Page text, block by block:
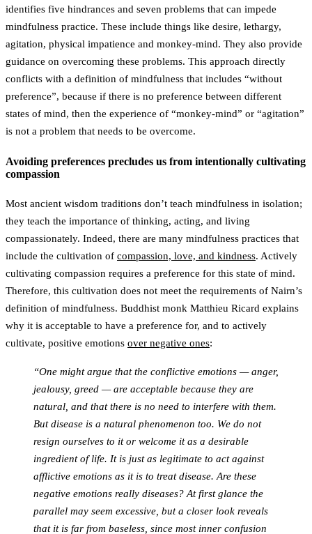
identifies five hindrances and seven problems that can impede
mindfulness practice. These include things like desire, lethargy,
agitation, physical impatience and monkey-mind. They also provide
guidance on overcoming these problems. This approach directly
conflicts with a definition of mindfulness that includes “without
preference”, because if there is no preference between different
states of mind, then the experience of “monkey-mind” or “agitation”
is not a problem that needs to be overcome.
Avoiding preferences precludes us from intentionally cultivating
compassion
Most ancient wisdom traditions don’t teach mindfulness in isolation;
they teach the importance of thinking, acting, and living
compassionately. Indeed, there are many mindfulness practices that
include the cultivation of compassion, love, and kindness. Actively
cultivating compassion requires a preference for this state of mind.
Therefore, this cultivation does not meet the requirements of Nairn’s
definition of mindfulness. Buddhist monk Matthieu Ricard explains
why it is acceptable to have a preference for, and to actively
cultivate, positive emotions over negative ones:
“One might argue that the conflictive emotions — anger,
jealousy, greed — are acceptable because they are
natural, and that there is no need to interfere with them.
But disease is a natural phenomenon too. We do not
resign ourselves to it or welcome it as a desirable
ingredient of life. It is just as legitimate to act against
afflictive emotions as it is to treat disease. Are these
negative emotions really diseases? At first glance the
parallel may seem excessive, but a closer look reveals
that it is far from baseless, since most inner confusion